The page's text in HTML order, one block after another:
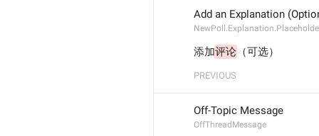
Add an Explanation
添加评论 （可选）
PREVIOUS
Off-Topic Message
OffThreadMessage